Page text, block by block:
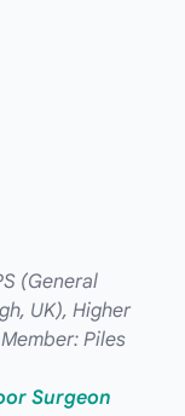
(General
UK), Higher
Piles
Surgeon